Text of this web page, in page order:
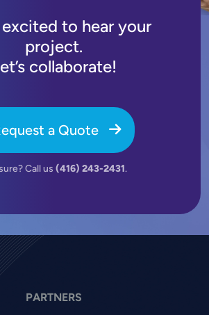
excited to hear your
project.
collaborate!
a Quote
Call us (416) 243-2431.
PARTNERS